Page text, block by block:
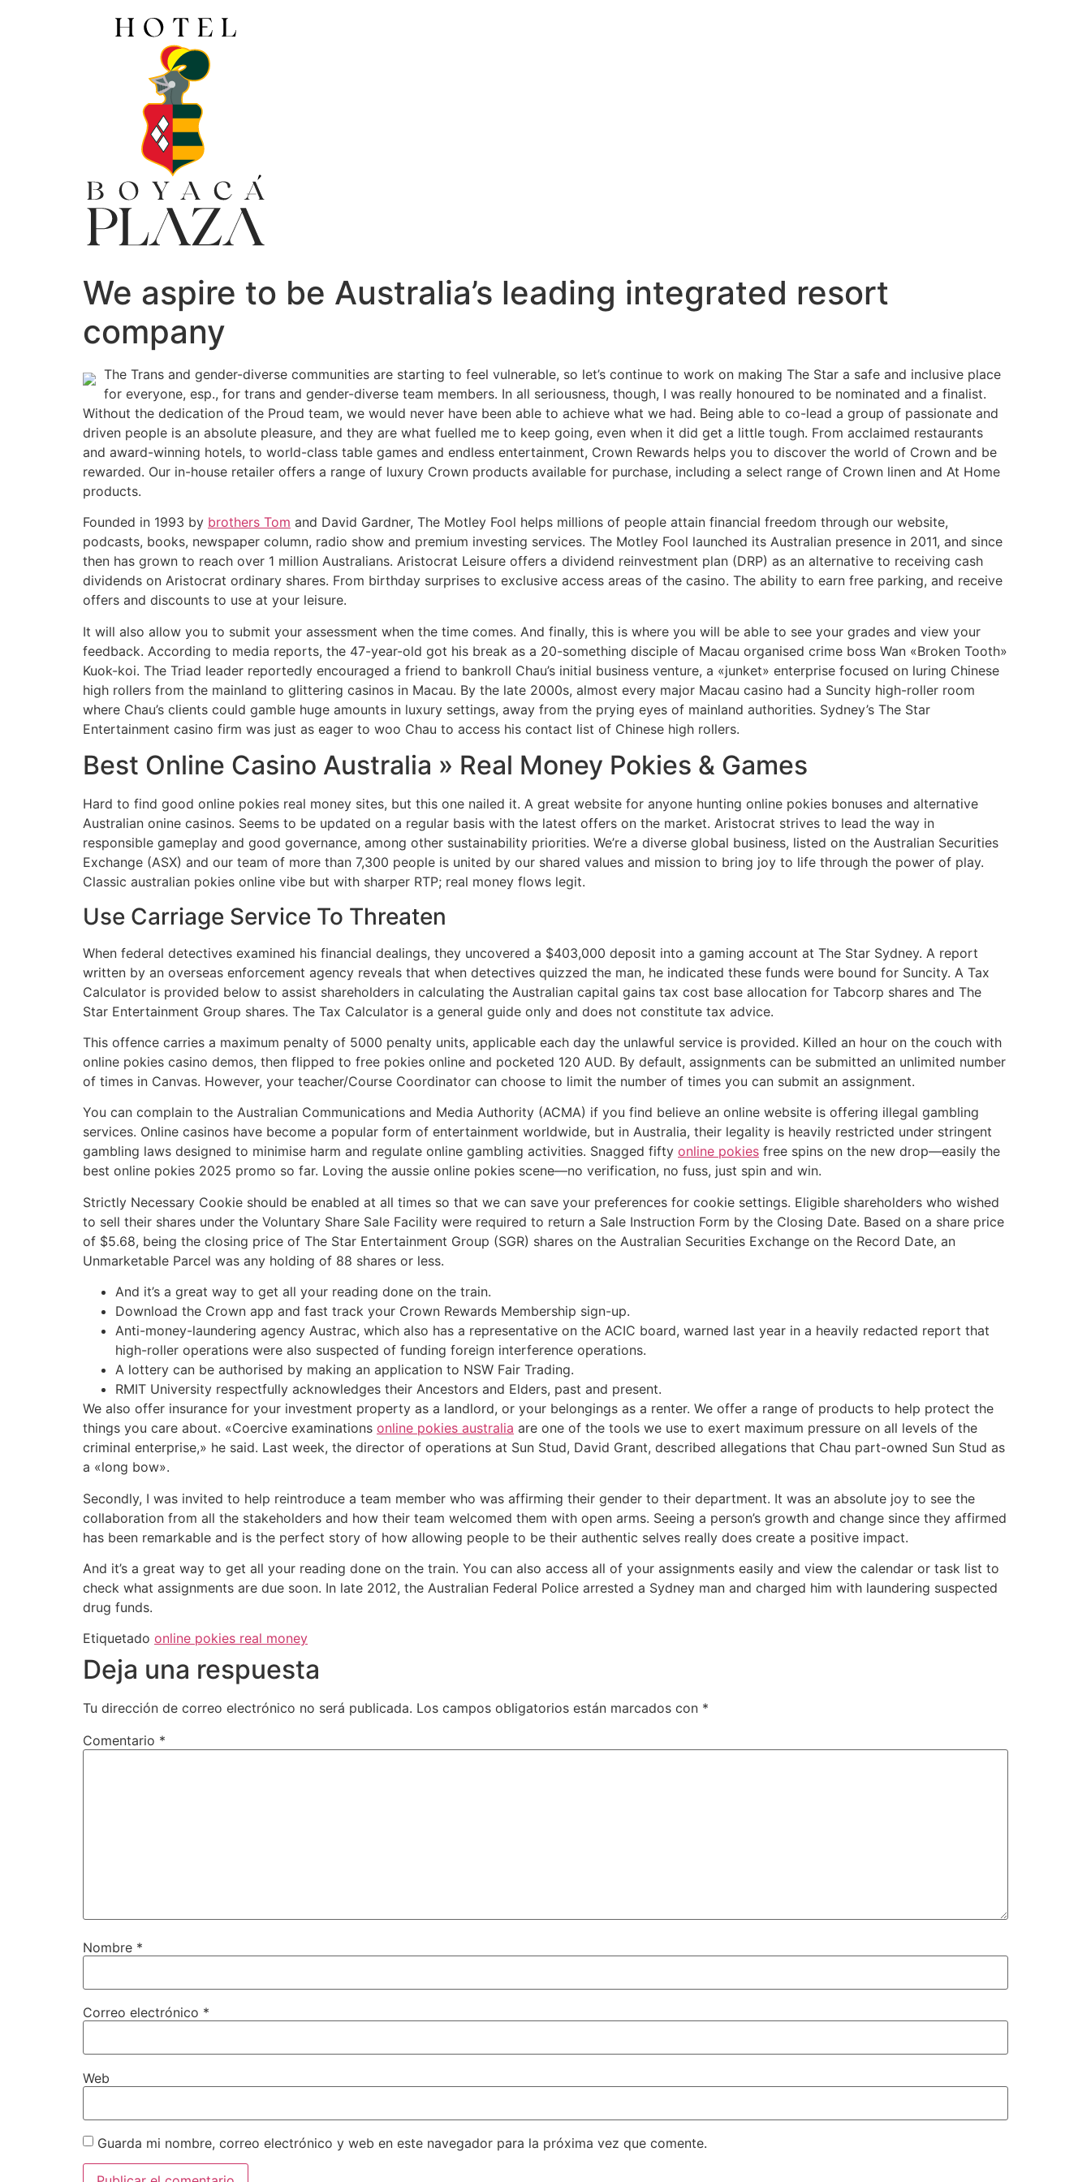
We aspire to be Australia’s leading integrated resort
company
The Trans and gender-diverse communities are starting to feel vulnerable, so let’s continue to work on making The Star a safe and inclusive place
for everyone, esp., for trans and gender-diverse team members. In all seriousness, though, I was really honoured to be nominated and a finalist.
Without the dedication of the Proud team, we would never have been able to achieve what we had. Being able to co-lead a group of passionate and
driven people is an absolute pleasure, and they are what fuelled me to keep going, even when it did get a little tough. From acclaimed restaurants
and award-winning hotels, to world-class table games and endless entertainment, Crown Rewards helps you to discover the world of Crown and be
rewarded. Our in-house retailer offers a range of luxury Crown products available for purchase, including a select range of Crown linen and At Home
products.
Founded in 1993 by brothers Tom and David Gardner, The Motley Fool helps millions of people attain financial freedom through our website,
podcasts, books, newspaper column, radio show and premium investing services. The Motley Fool launched its Australian presence in 2011, and since
then has grown to reach over 1 million Australians. Aristocrat Leisure offers a dividend reinvestment plan (DRP) as an alternative to receiving cash
dividends on Aristocrat ordinary shares. From birthday surprises to exclusive access areas of the casino. The ability to earn free parking, and receive
offers and discounts to use at your leisure.
It will also allow you to submit your assessment when the time comes. And finally, this is where you will be able to see your grades and view your
feedback. According to media reports, the 47-year-old got his break as a 20-something disciple of Macau organised crime boss Wan «Broken Tooth»
Kuok-koi. The Triad leader reportedly encouraged a friend to bankroll Chau’s initial business venture, a «junket» enterprise focused on luring Chinese
high rollers from the mainland to glittering casinos in Macau. By the late 2000s, almost every major Macau casino had a Suncity high-roller room
where Chau’s clients could gamble huge amounts in luxury settings, away from the prying eyes of mainland authorities. Sydney’s The Star
Entertainment casino firm was just as eager to woo Chau to access his contact list of Chinese high rollers.
Best Online Casino Australia » Real Money Pokies & Games
Hard to find good online pokies real money sites, but this one nailed it. A great website for anyone hunting online pokies bonuses and alternative
Australian onine casinos. Seems to be updated on a regular basis with the latest offers on the market. Aristocrat strives to lead the way in
responsible gameplay and good governance, among other sustainability priorities. We’re a diverse global business, listed on the Australian Securities
Exchange (ASX) and our team of more than 7,300 people is united by our shared values and mission to bring joy to life through the power of play.
Classic australian pokies online vibe but with sharper RTP; real money flows legit.
Use Carriage Service To Threaten
When federal detectives examined his financial dealings, they uncovered a $403,000 deposit into a gaming account at The Star Sydney. A report
written by an overseas enforcement agency reveals that when detectives quizzed the man, he indicated these funds were bound for Suncity. A Tax
Calculator is provided below to assist shareholders in calculating the Australian capital gains tax cost base allocation for Tabcorp shares and The
Star Entertainment Group shares. The Tax Calculator is a general guide only and does not constitute tax advice.
This offence carries a maximum penalty of 5000 penalty units, applicable each day the unlawful service is provided. Killed an hour on the couch with
online pokies casino demos, then flipped to free pokies online and pocketed 120 AUD. By default, assignments can be submitted an unlimited number
of times in Canvas. However, your teacher/Course Coordinator can choose to limit the number of times you can submit an assignment.
You can complain to the Australian Communications and Media Authority (ACMA) if you find believe an online website is offering illegal gambling
services. Online casinos have become a popular form of entertainment worldwide, but in Australia, their legality is heavily restricted under stringent
gambling laws designed to minimise harm and regulate online gambling activities. Snagged fifty online pokies free spins on the new drop—easily the
best online pokies 2025 promo so far. Loving the aussie online pokies scene—no verification, no fuss, just spin and win.
Strictly Necessary Cookie should be enabled at all times so that we can save your preferences for cookie settings. Eligible shareholders who wished
to sell their shares under the Voluntary Share Sale Facility were required to return a Sale Instruction Form by the Closing Date. Based on a share price
of $5.68, being the closing price of The Star Entertainment Group (SGR) shares on the Australian Securities Exchange on the Record Date, an
Unmarketable Parcel was any holding of 88 shares or less.
And it’s a great way to get all your reading done on the train.
Download the Crown app and fast track your Crown Rewards Membership sign-up.
Anti-money-laundering agency Austrac, which also has a representative on the ACIC board, warned last year in a heavily redacted report that
high-roller operations were also suspected of funding foreign interference operations.
A lottery can be authorised by making an application to NSW Fair Trading.
RMIT University respectfully acknowledges their Ancestors and Elders, past and present.
We also offer insurance for your investment property as a landlord, or your belongings as a renter. We offer a range of products to help protect the
things you care about. «Coercive examinations online pokies australia are one of the tools we use to exert maximum pressure on all levels of the
criminal enterprise,» he said. Last week, the director of operations at Sun Stud, David Grant, described allegations that Chau part-owned Sun Stud as
a «long bow».
Secondly, I was invited to help reintroduce a team member who was affirming their gender to their department. It was an absolute joy to see the
collaboration from all the stakeholders and how their team welcomed them with open arms. Seeing a person’s growth and change since they affirmed
has been remarkable and is the perfect story of how allowing people to be their authentic selves really does create a positive impact.
And it’s a great way to get all your reading done on the train. You can also access all of your assignments easily and view the calendar or task list to
check what assignments are due soon. In late 2012, the Australian Federal Police arrested a Sydney man and charged him with laundering suspected
drug funds.
Etiquetado online pokies real money
Deja una respuesta
Tu dirección de correo electrónico no será publicada. Los campos obligatorios están marcados con *
Comentario *
Nombre *
Correo electrónico *
Web
Guarda mi nombre, correo electrónico y web en este navegador para la próxima vez que comente.